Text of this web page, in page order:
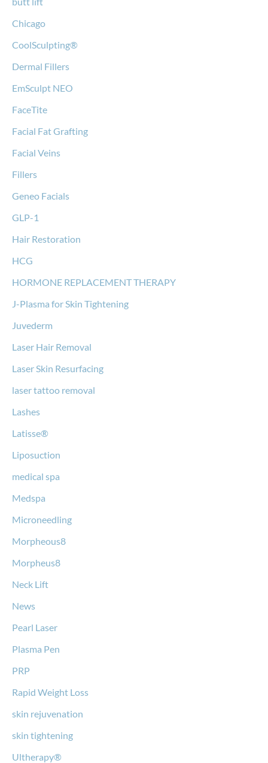
Chicago
CoolSculpting®
Dermal Fillers
EmSculpt NEO
FaceTite
Facial Fat Grafting
Facial Veins
Fillers
Geneo Facials
GLP-1
Hair Restoration
HCG
HORMONE REPLACEMENT THERAPY
J-Plasma for Skin Tightening
Juvederm
Laser Hair Removal
Laser Skin Resurfacing
laser tattoo removal
Lashes
Latisse®
Liposuction
medical spa
Medspa
Microneedling
Morpheous8
Morpheus8
Neck Lift
News
Pearl Laser
Plasma Pen
PRP
Rapid Weight Loss
skin rejuvenation
skin tightening
Ultherapy®